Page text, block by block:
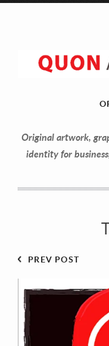
Your Name (required)
Your Email (required)
Original artwork,
identity for
PREV POST